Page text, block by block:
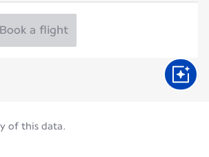
Book a flight
of this data.